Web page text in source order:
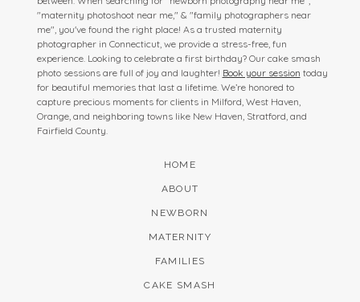
"maternity photoshoot near me," & "family photographers near
me", you've found the right place! As a trusted maternity
photographer in Connecticut, we provide a stress-free, fun
experience. Looking to celebrate a first birthday? Our cake smash
photo sessions are full of joy and laughter! Book your session today
for beautiful memories that last a lifetime. We’re honored to
capture precious moments for clients in Milford, West Haven,
Orange, and neighboring towns like New Haven, Stratford, and
Fairfield County.
HOME
ABOUT
NEWBORN
MATERNITY
FAMILIES
CAKE SMASH